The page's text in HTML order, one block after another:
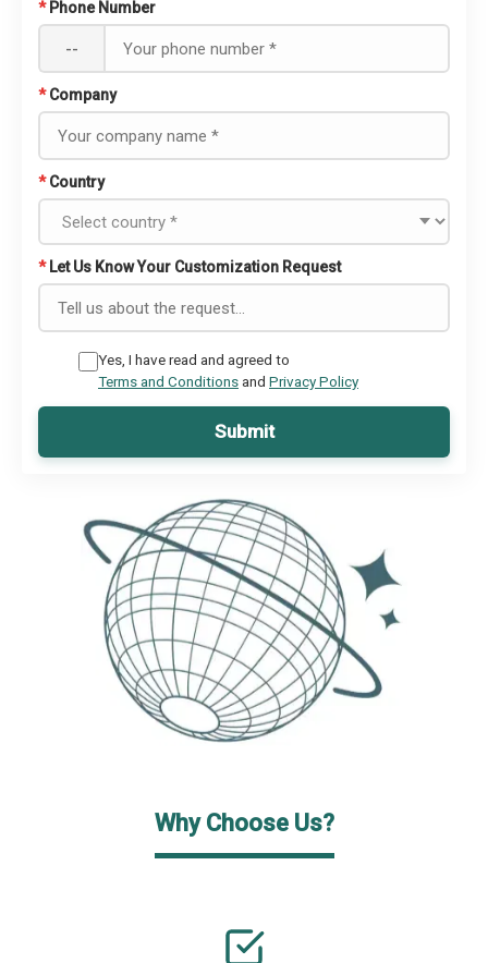
* Phone Number
--
* Company
* Country
* Let Us Know Your Customization Request
Yes, I have read and agreed to
Terms and Conditionsand Privacy Policy
Submit
Why Choose Us?